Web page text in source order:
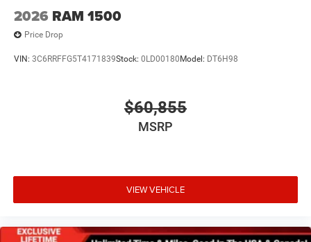
2026 RAM 1500
Price Drop
VIN: 3C6RRFFG5T4171839Stock: 0LD00180 Model: DT6H98
$60,855
MSRP
VIEW VEHICLE